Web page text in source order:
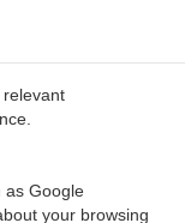
as Google
your browsing